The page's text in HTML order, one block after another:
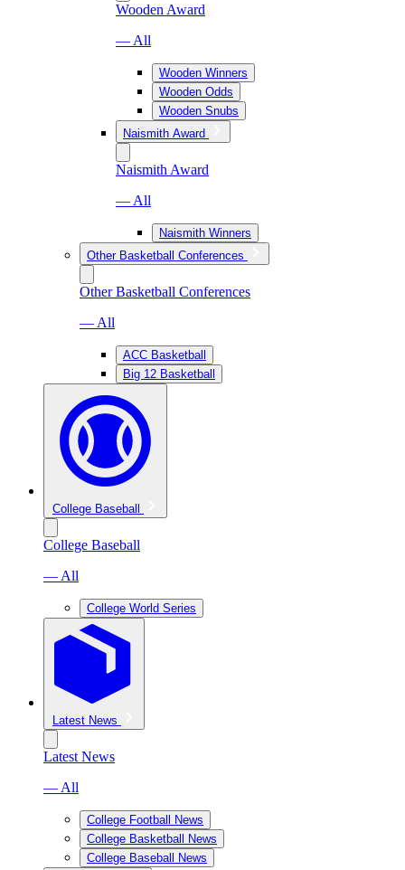
Wooden Award
— All
Wooden Winners
Wooden Odds
Wooden Snubs
Naismith Award
Naismith Award
— All
Naismith Winners
Other Basketball Conferences
Other Basketball Conferences
— All
ACC Basketball
Big 12 Basketball
College Baseball
College Baseball
— All
College World Series
Latest News
Latest News
— All
College Football News
College Basketball News
College Baseball News